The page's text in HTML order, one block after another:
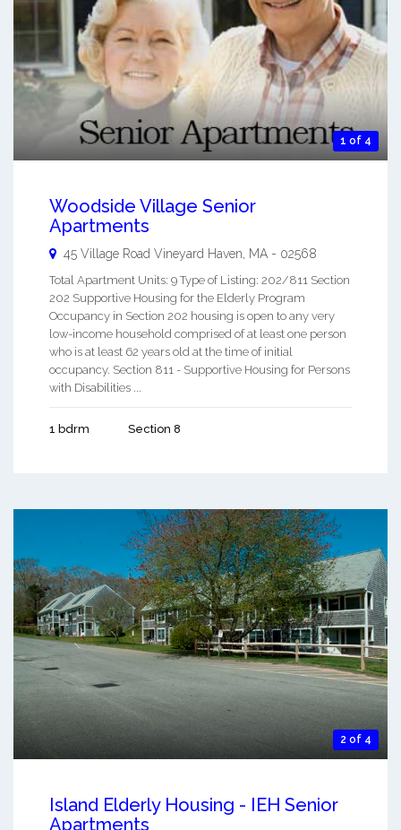
1 of 4
Woodside Village Senior
Apartments
45 Village Road Vineyard Haven MA - 02568
Total Apartment Units: 9 Type of Listing: 202/811 Section
202 Supportive Housing for the Elderly Program
Occupancy in Section 202 housing is open to any very
low-income household comprised of at least one person
who is at least 62 years old at the time of initial
occupancy. Section 811 - Supportive Housing for Persons
with Disabilities ...
1 bdrm Section 8
2 of 4
Island Elderly Housing - IEH Senior
Apartments